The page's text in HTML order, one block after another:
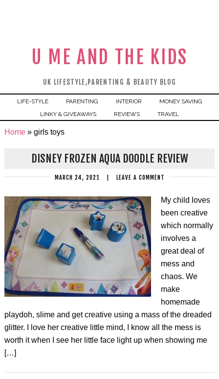
U ME AND THE KIDS
UK LIFESTYLE,PARENTING & BEAUTY BLOG
LIFE-STYLE PARENTING INTERIOR
MONEY SAVING
LINKY & GIVEAWAYS
REVIEWS TRAVEL
Home» girls toys
DISNEY FROZEN AQUA DOODLE REVIEW
MARCH 24, 2021 LEAVE A COMMENT
My child loves
been creative
which normally
involves a
great deal of
mess and
chaos. We
make
homemade
playdoh, slime and get creative using a mass of the dreaded
glitter. I love her creative little mind, I know all the mess is
worth it when I see her little face light up when showing me
[…]